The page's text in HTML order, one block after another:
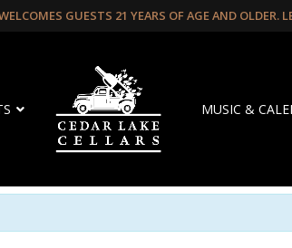
GUESTS 21 YEARS OF AGE AND OLDER.
MUSIC &